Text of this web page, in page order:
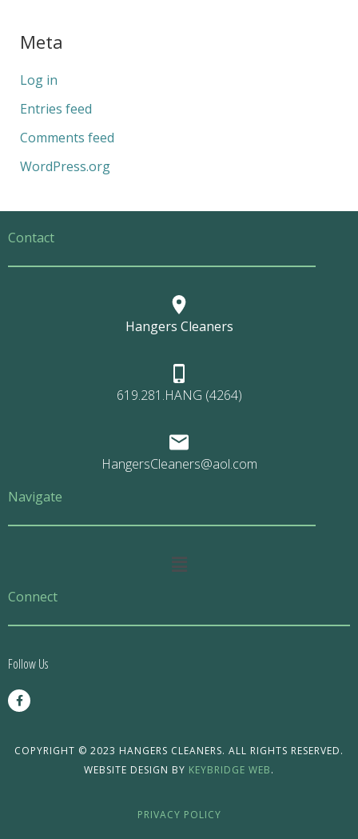
Meta
Log in
Entries feed
Comments feed
WordPress.org
Contact
Hangers Cleaners
619.281.HANG (4264)
HangersCleaners@aol.com
Navigate
Main
Connect
Follow Us
F
a
c
o
COPYRIGHT © 2023 HANGERS CLEANERS. ALL RIGHTS RESERVED.
WEBSITE DESIGN BY KEYBRIDGE WEB.
PRIVACY POLICY